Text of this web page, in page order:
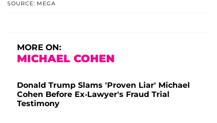
SOURCE: MEGA
MORE ON:
MICHAEL COHEN
Donald Trump Slams 'Proven Liar' Michael
Cohen Before Ex-Lawyer's Fraud Trial
Testimony